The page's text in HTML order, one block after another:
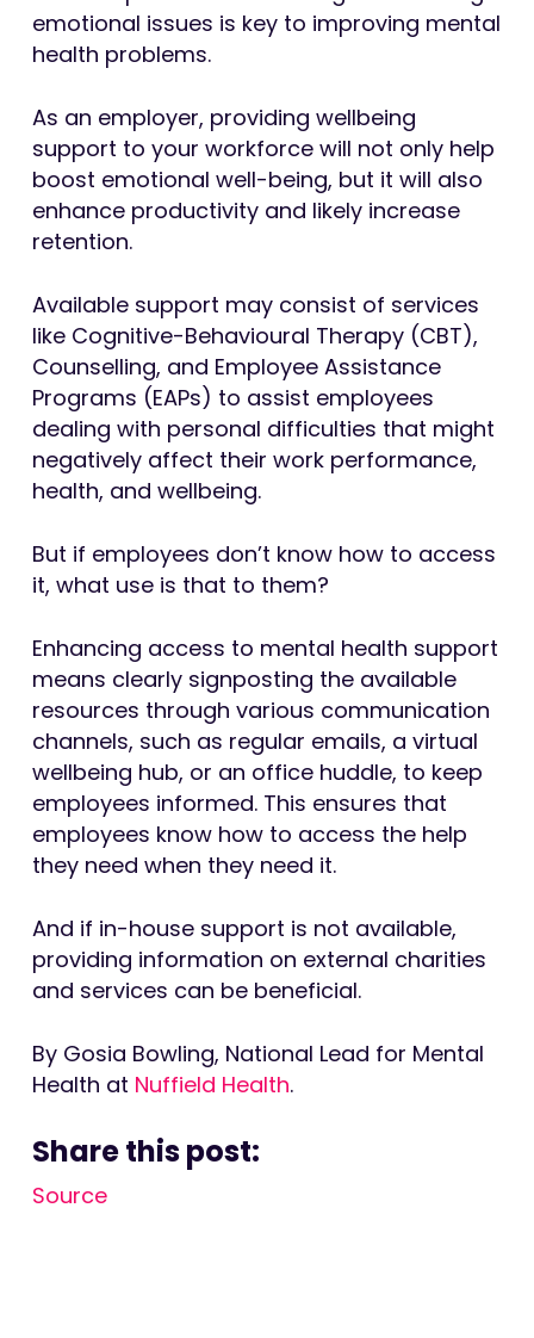
emotional issues is key to improving mental
health problems.
As an employer, providing wellbeing
support to your workforce will not only help
boost emotional well-being, but it will also
enhance productivity and likely increase
retention.
Available support may consist of services
like Cognitive-Behavioural Therapy (CBT),
Counselling, and Employee Assistance
Programs (EAPs) to assist employees
dealing with personal difficulties that might
negatively affect their work performance,
health, and wellbeing.
But if employees don’t know how to access
it, what use is that to them?
Enhancing access to mental health support
means clearly signposting the available
resources through various communication
channels, such as regular emails, a virtual
wellbeing hub, or an office huddle, to keep
employees informed. This ensures that
employees know how to access the help
they need when they need it.
And if in-house support is not available,
providing information on external charities
and services can be beneficial.
By Gosia Bowling, National Lead for Mental
Health at Nuffield Health.
Share this post:
Source